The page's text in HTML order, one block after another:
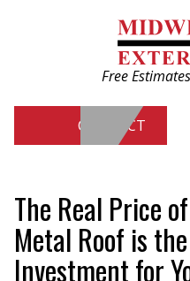
Free
CONTACT
CONTACT
The Real Price
Metal Roof is
Investment for